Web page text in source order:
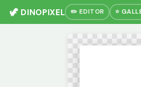
🦖 DINOPIXEL ✏️ EDITOR ⭐